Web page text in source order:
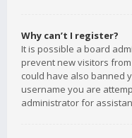
Why can’t I register?
It is possible a board
prevent new visitors
could have also banned
username you are
administrator for